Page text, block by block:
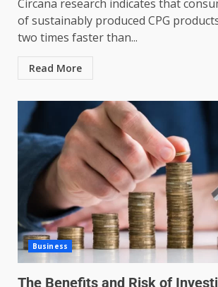
Circana research indicates that
of sustainably produced CPG
two times faster than...
Read More
Business
The Benefits and Risk of